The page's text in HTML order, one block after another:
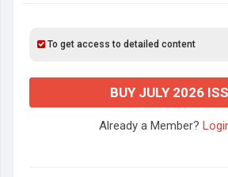
To get access to detailed content
BUY JULY 2026
Already a Member?